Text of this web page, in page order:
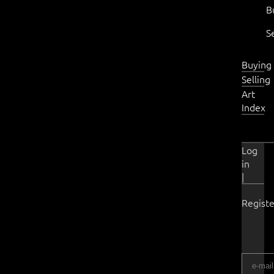
Buying
Selling
Art
Index
Log
in
|